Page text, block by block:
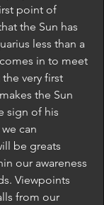
point of
the Sun has
less than a
in to meet
very first
the Sun
sign of his
can
be greats
our awareness
Viewpoints
from our